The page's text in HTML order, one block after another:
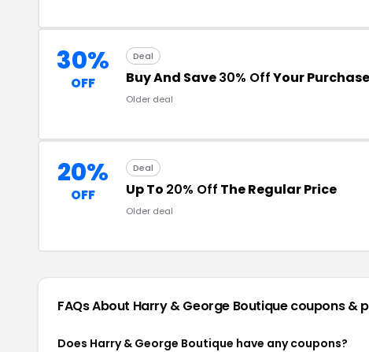
30%
OFF
Deal
Buy And Save30% OffYour
Older deal
20%
OFF
Deal
Up To 20% Off The Regular Price
Older deal
FAQs About Harry & George Boutiquecoupons &
Does Harry & George Boutique have any coupons?